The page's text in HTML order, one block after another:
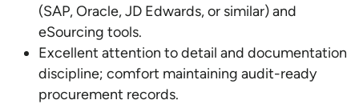
(SAP, Oracle, JD Edwards, or similar) and
eSourcing tools.
Excellent attention to detail and documentation
discipline; comfort maintaining audit-ready
procurement records.